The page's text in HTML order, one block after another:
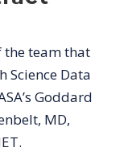
the team that
Science Data
Goddard
MD,